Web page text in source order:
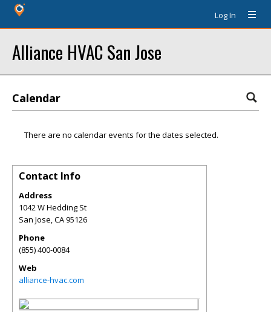
Log In
Alliance HVAC San Jose
Calendar
There are no calendar events for the dates selected.
Contact Info
Address
1042 W Hedding St
San Jose,CA95126
Phone
(855) 400-0084
Web
alliance-hvac.com